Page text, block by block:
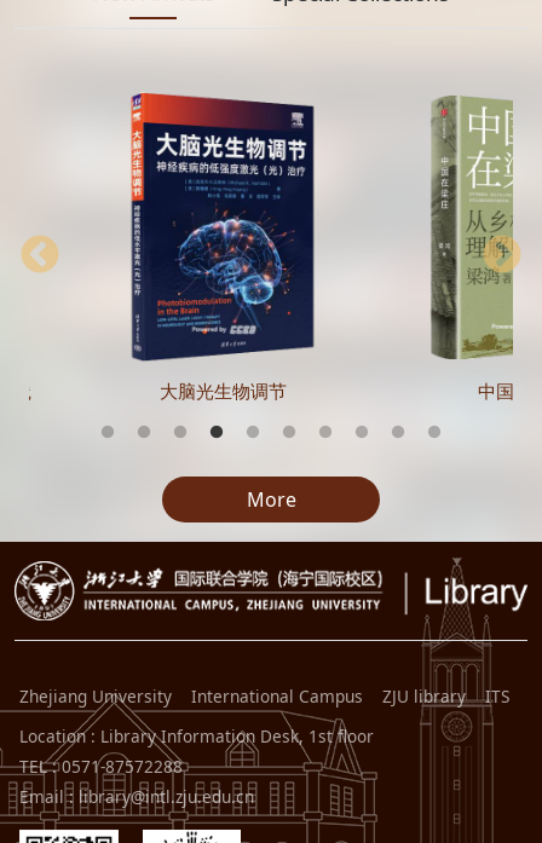
践 大脑光生物调节 中国在
More
Zhejiang University International Campus ZJU library
ITS
Location : Library Information Desk, 1st floor
TEL : 0571-87572288
Email : library@intl.zju.edu.cn